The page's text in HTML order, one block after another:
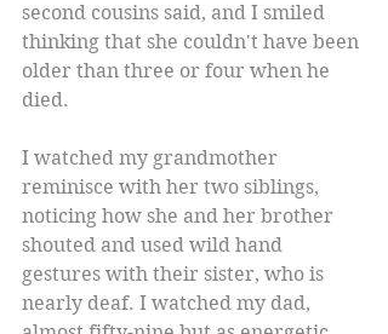
second cousins said, and I smiled
thinking that she couldn't have been
older than three or four when he
died.
I watched my grandmother
reminisce with her two siblings,
noticing how she and her brother
shouted and used wild hand
gestures with their sister, who is
nearly deaf. I watched my dad,